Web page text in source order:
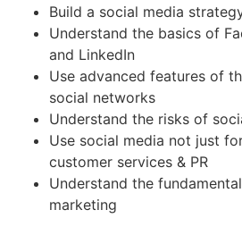
Build a social media
Understand the basics of
and LinkedIn
Use advanced features of
social networks
Understand the risks of
Use social media not just
customer services & PR
Understand the
marketing